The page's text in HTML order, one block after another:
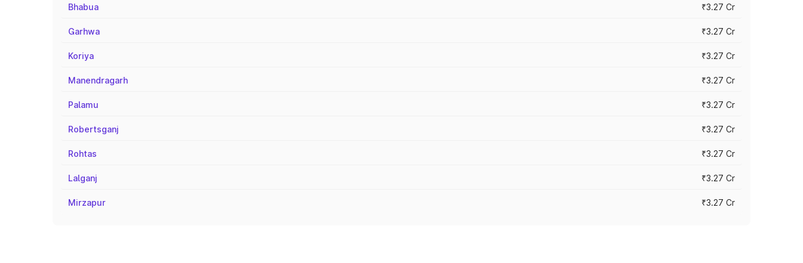
Bhabua ₹3.27 Cr
Garhwa ₹3.27 Cr
Koriya ₹3.27 Cr
Manendragarh ₹3.27 Cr
Palamu ₹3.27 Cr
Robertsganj ₹3.27 Cr
Rohtas ₹3.27 Cr
Lalganj ₹3.27 Cr
Mirzapur ₹3.27 Cr